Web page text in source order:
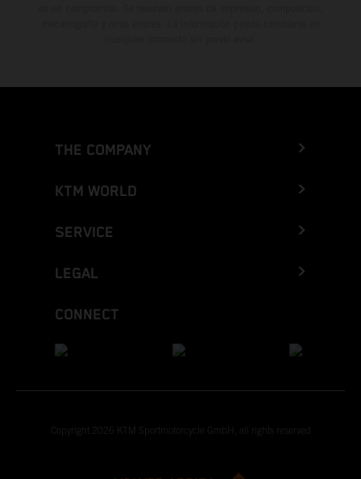
THE COMPANY
KTM WORLD
SERVICE
LEGAL
CONNECT
Copyright 2026 KTM Sportmotorcycle GmbH, all rights reserved